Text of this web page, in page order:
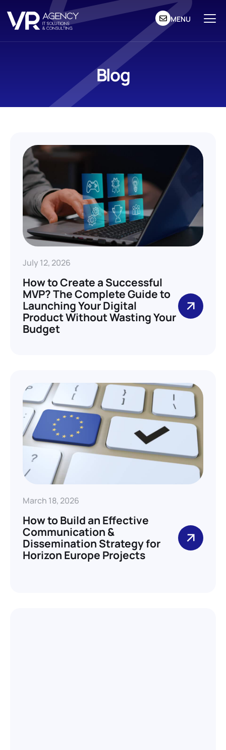
MENU
Blog
July 12, 2026
How to Create a Successful
MVP? The Complete Guide to
Launching Your Digital
Product Without Wasting Your
Budget
March 18, 2026
How to Build an Effective
Communication &
Dissemination Strategy for
Horizon Europe Projects